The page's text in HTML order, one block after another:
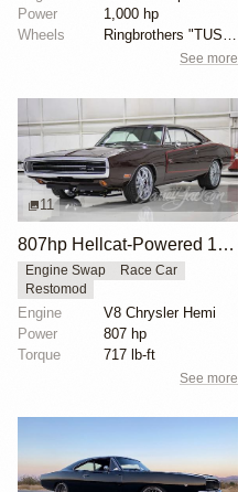
Power
1,000 hp
Wheels
Ringbrothers "TUSK" Edition HRE 19x10.5 front
See more
11
807hp Hellcat-Powered 1970 Dodge Charger
Engine Swap
Race Car
Restomod
Engine
V8 Chrysler Hemi
Power
807 hp
Torque
717 lb-ft
See more